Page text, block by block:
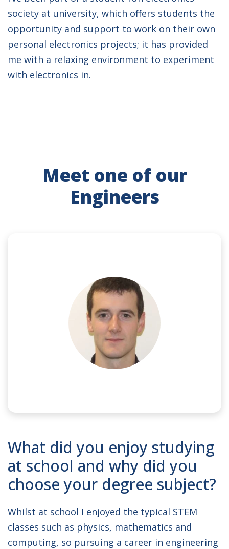
society at university, which offers students the
opportunity and support to work on their own
personal electronics projects; it has provided
me with a relaxing environment to experiment
with electronics in.
Meet one of our
Engineers
JOB TITLE: Senior Engineer
What did you enjoy studying
at school and why did you
choose your degree subject?
Whilst at school I enjoyed the typical STEM
classes such as physics, mathematics and
computing, so pursuing a career in engineering